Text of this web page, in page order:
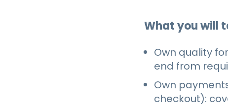
What you will
Own quality
end from
Own
checkout):